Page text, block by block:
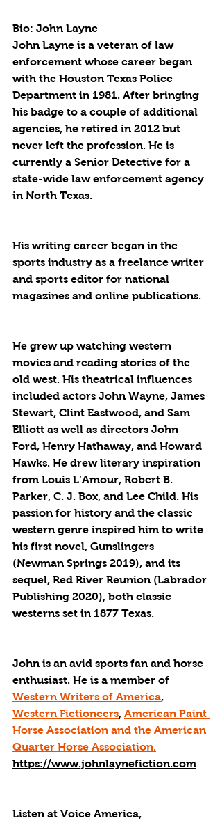
Bio: John Layne
John Layne is a veteran of law
enforcement whose career began
with the Houston Texas Police
Department in 1981. After bringing
his badge to a couple of additional
agencies, he retired in 2012 but
never left the profession. He is
currently a Senior Detective for a
state-wide law enforcement agency
in North Texas.
His writing career began in the
sports industry as a freelance writer
and sports editor for national
magazines and online publications.
He grew up watching western
movies and reading stories of the
old west. His theatrical influences
included actors John Wayne, James
Stewart, Clint Eastwood, and Sam
Elliott as well as directors John
Ford, Henry Hathaway, and Howard
Hawks. He drew literary inspiration
from Louis L’Amour, Robert B.
Parker, C. J. Box, and Lee Child. His
passion for history and the classic
western genre inspired him to write
his first novel, Gunslingers
(Newman Springs 2019), and its
sequel, Red River Reunion (Labrador
Publishing 2020), both classic
westerns set in 1877 Texas.
John is an avid sports fan and horse
enthusiast. He is a member of
Western Writers of America,
Western Fictioneers, American Paint
Horse Association and the American
Quarter Horse Association.
https://www.johnlaynefiction.com
Listen at Voice America,